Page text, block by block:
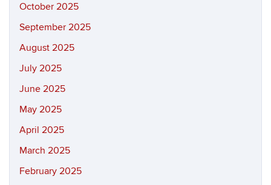
October 2025
September 2025
August 2025
July 2025
June 2025
May 2025
April 2025
March 2025
February 2025